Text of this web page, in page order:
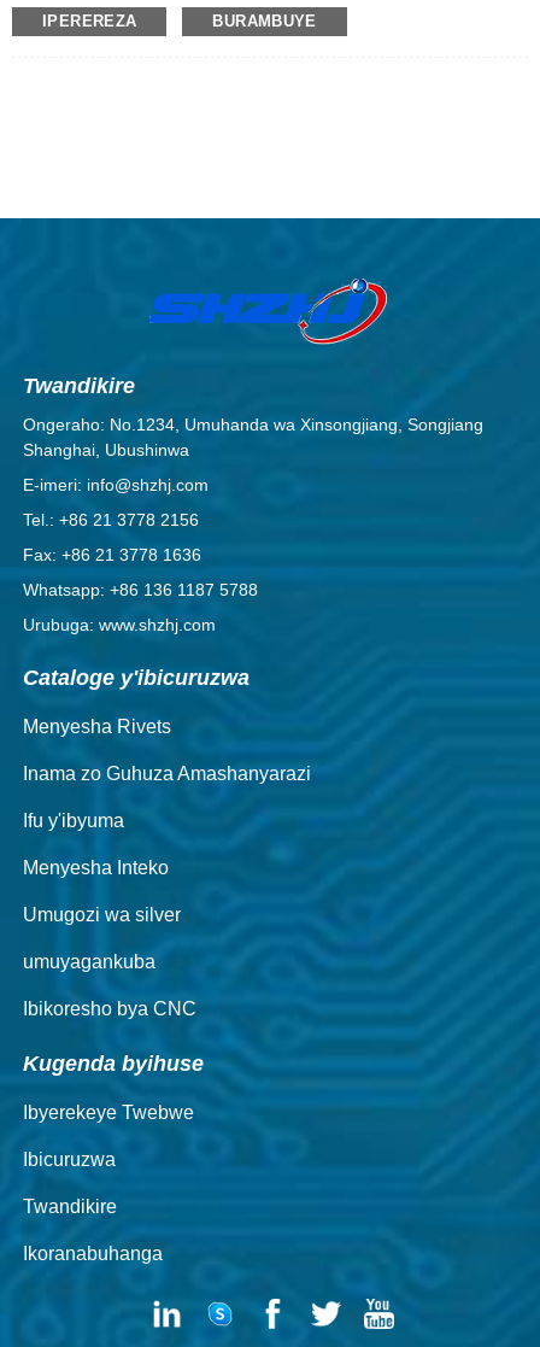
uringaniye kumutwe umwe. Turatanga Solid Silver Rivets yacu itwara
amashanyarazi neza.
IPEREREZA BURAMBUYE
Twandikire
Ongeraho: No.1234, Umuhanda wa Xinsongjiang, Songjiang
Shanghai, Ubushinwa
E-imeri: info@shzhj.com
Tel.: +86 21 3778 2156
Fax: +86 21 3778 1636
Whatsapp: +86 136 1187 5788
Urubuga: www.shzhj.com
Cataloge y'ibicuruzwa
Menyesha Rivets
Inama zo Guhuza Amashanyarazi
Ifu y'ibyuma
Menyesha Inteko
Umugozi wa silver
umuyagankuba
Ibikoresho bya CNC
Kugenda byihuse
Ibyerekeye Twebwe
Ibicuruzwa
Twandikire
Ikoranabuhanga